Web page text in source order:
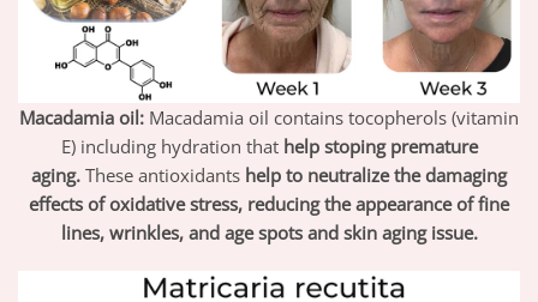
Macadamia oil: Macadamia oil contains tocopherols (vitamin
E) including hydration that help stoping premature
aging. These antioxidants help to neutralize the damaging
effects of oxidative stress, reducing the appearance of fine
lines, wrinkles, and age spots and skin aging issue.